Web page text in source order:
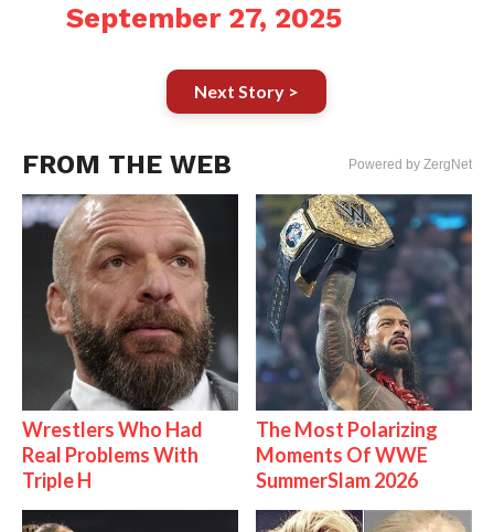
September 27, 2025
Next Story >
FROM THE WEB Powered by ZergNet
Wrestlers Who Had
Real Problems With
Triple H
The Most Polarizing
Moments Of WWE
SummerSlam 2026